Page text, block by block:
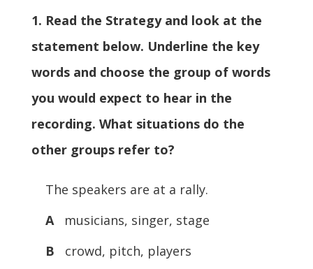
1. Read the Strategy and look at the
statement below. Underline the key
words and choose the group of words
you would expect to hear in the
recording. What situations do the
other groups refer to?
The speakers are at a rally.
Amusicians, singer, stage
B crowd, pitch, players